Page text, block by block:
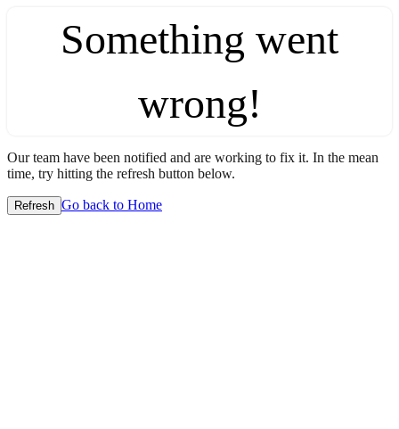
Something went
wrong!
Our team have been notified and are working to fix it. In the mean
time, try hitting the refresh button below.
Refresh Go back to Home